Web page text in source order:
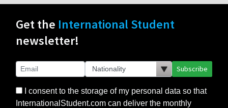
Get the International Student
newsletter!
Subscribe
I consent to the storage of my personal data so that
InternationalStudent.com can deliver the monthly